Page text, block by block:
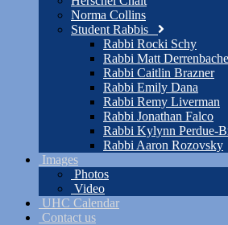
Norma Collins
Student Rabbis
Rabbi Rocki Schy
Rabbi Matt
Rabbi Caitlin Brazner
Rabbi Emily Dana
Rabbi Remy Liverman
Rabbi Jonathan Falco
Rabbi Kylynn Perdue-
Rabbi Aaron Rozovsky
Images
Photos
Video
UHC Calendar
Contact us